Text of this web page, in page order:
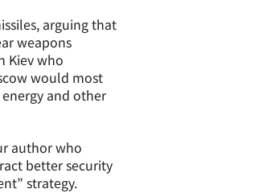
arguing that
weapons
Kiev who
would most
and other
author who
better security
strategy.